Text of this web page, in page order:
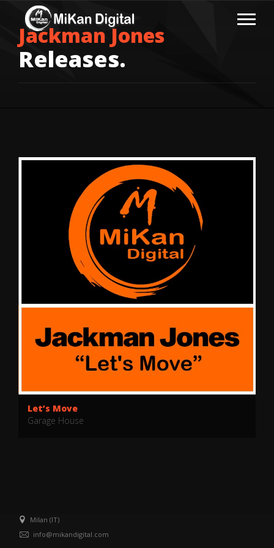
Jackman Jones
Releases.
Let’s Move
Garage House
Milan (IT)
info@mikandigital.com